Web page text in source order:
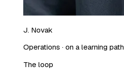
J. Novak
Operations · on a learning path
The loop